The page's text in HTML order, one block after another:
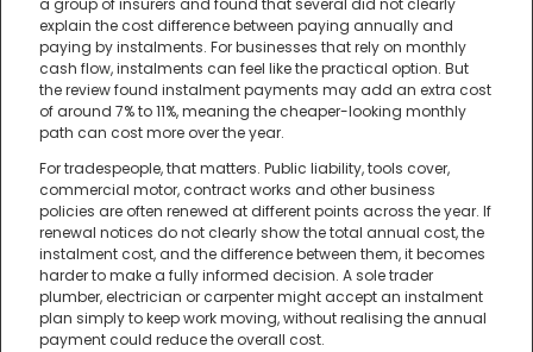
a group of insurers and found that several did not clearly
explain the cost difference between paying annually and
paying by instalments. For businesses that rely on monthly
cash flow, instalments can feel like the practical option. But
the review found instalment payments may add an extra cost
of around 7% to 11%, meaning the cheaper-looking monthly
path can cost more over the year.
For tradespeople, that matters. Public liability, tools cover,
commercial motor, contract works and other business
policies are often renewed at different points across the year. If
renewal notices do not clearly show the total annual cost, the
instalment cost, and the difference between them, it becomes
harder to make a fully informed decision. A sole trader
plumber, electrician or carpenter might accept an instalment
plan simply to keep work moving, without realising the annual
payment could reduce the overall cost.